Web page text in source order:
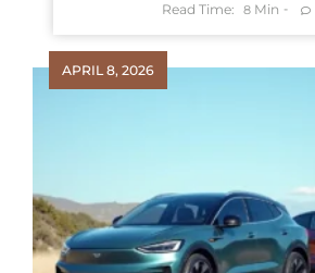
Read Time: 8 Min
APRIL 8, 2026